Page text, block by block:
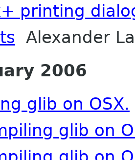
printing
Alexander
2006
glib on OSX.
glib on